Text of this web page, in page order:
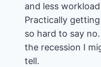
and less
Practically
so hard to say
the recession I
tell.